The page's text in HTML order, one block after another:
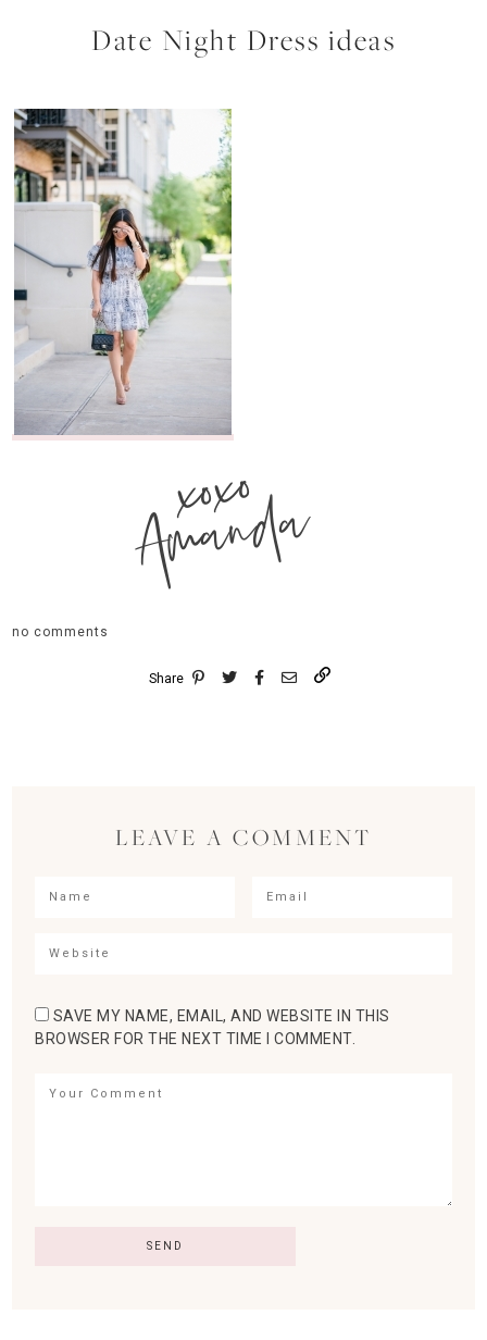
Date Night Dress ideas
xoxo
Amanda
no comments
Share
LEAVE A COMMENT
SAVE MY NAME, EMAIL, AND WEBSITE IN THIS
BROWSER FOR THE NEXT TIME I COMMENT.